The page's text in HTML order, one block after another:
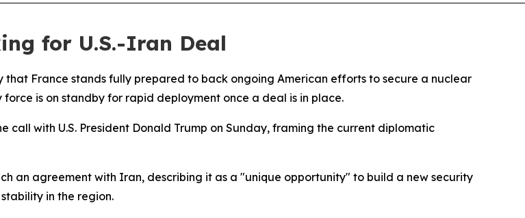
for U.S.-Iran Deal
that France stands fully prepared to back ongoing American efforts to secure a nuclear
is on standby for rapid deployment once a deal is in place.
with U.S. President Donald Trump on Sunday, framing the current diplomatic
an agreement with Iran, describing it as a "unique opportunity" to build a new security
in the region.